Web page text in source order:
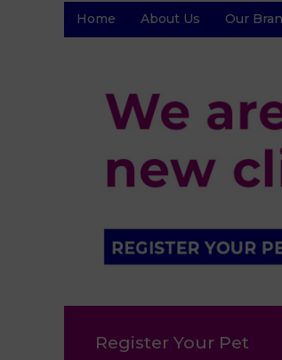
Home About Us Our
Register Your Pet